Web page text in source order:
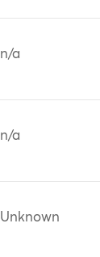
n/a
n/a
Unknown